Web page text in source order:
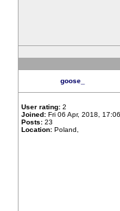
goose_
User rating: 2
Joined: Fri 06 Apr, 2018, 17:06
Posts: 23
Location: Poland,